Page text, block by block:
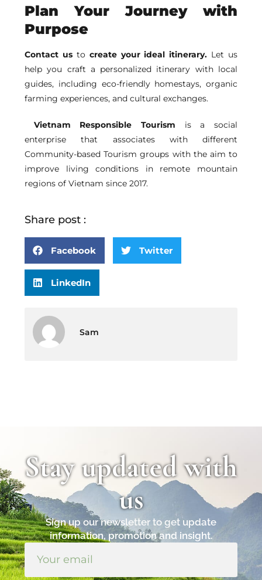
Plan Your Journey with
Purpose
Contact us to create your ideal itinerary. Let us
help you craft a personalized itinerary with local
guides, including eco-friendly homestays, organic
farming experiences, and cultural exchanges.
Vietnam Responsible Tourism
is a social
enterprise that associates with different
Community-based Tourism groups with the aim to
improve living conditions in remote mountain
regions of Vietnam since 2017.
Share post :
Facebook Twitter
LinkedIn
Sam
Stay updated with
us
Sign up our newsletter to get update
information, promotion and insight.